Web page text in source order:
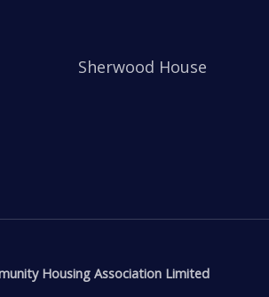
Sherwood House
Housing Association Limited